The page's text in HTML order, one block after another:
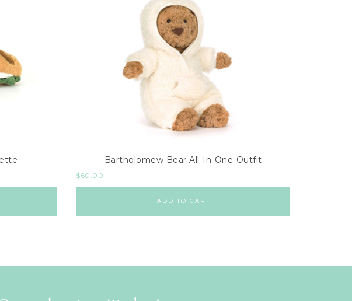
Bartholomew Bear All-In-One-Outfit
$60.00
ADD TO CART